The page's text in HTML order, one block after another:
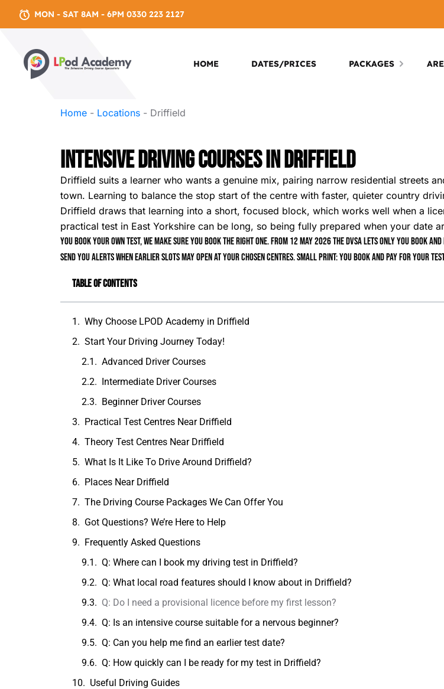
MON - SAT 8AM - 6PM 0330 223 2127
HOME DATES/PRICES PACKAGES
Home - Locations - Driffield
Intensive Driving Courses In Driffield
Driffield suits a learner who wants a genuine mix, pairing narrow residential streets
town. Learning to balance the stop start of the centre with faster, quieter country
Driffield draws that learning into a short, focused block, which works well when a
practical test in East Yorkshire can be long, so being fully prepared when your date
You book your own test, we make sure you book the right one. From 12 May 2026 the DVSA lets only you book
send you alerts when earlier slots may open at your chosen centres. Small print: you book and pay for your
Table of Contents
Why Choose LPOD Academy in Driffield
Start Your Driving Journey Today!
Advanced Driver Courses
Intermediate Driver Courses
Beginner Driver Courses
Practical Test Centres Near Driffield
Theory Test Centres Near Driffield
What Is It Like To Drive Around Driffield?
Places Near Driffield
The Driving Course Packages We Can Offer You
Got Questions? We’re Here to Help
Frequently Asked Questions
Q: Where can I book my driving test in Driffield?
Q: What local road features should I know about in Driffield?
Q: Do I need a provisional licence before my first lesson?
Q: Is an intensive course suitable for a nervous beginner?
Q: Can you help me find an earlier test date?
Q: How quickly can I be ready for my test in Driffield?
Useful Driving Guides